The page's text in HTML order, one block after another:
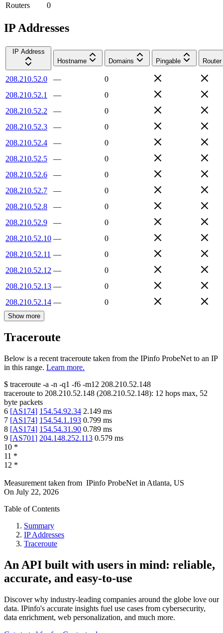
Routers
0
IP Addresses
IP Address
Hostname
Domains Pingable Router
208.210.52.0 —
0
208.210.52.1
—
0
208.210.52.2
—
0
208.210.52.3
—
0
208.210.52.4
—
0
208.210.52.5
—
0
208.210.52.6
—
0
208.210.52.7
—
0
208.210.52.8
—
0
208.210.52.9
—
0
208.210.52.10 —
0
208.210.52.11 —
0
208.210.52.12 —
0
208.210.52.13 —
0
208.210.52.14 — 0
Show more
Traceroute
Below is a recent traceroute taken from the IPinfo ProbeNet to an IP
in this range. Learn more.
$ traceroute -a -n -q1 -f6 -m12 208.210.52.148
traceroute to 208.210.52.148 (208.210.52.148): 12 hops max, 52
byte packets
6 [AS174] 154.54.92.34 2.149 ms
7 [AS174] 154.54.1.193 0.799 ms
8 [AS174] 154.54.31.90 0.789 ms
9 [AS701] 204.148.252.113 0.579 ms
10 *
11 *
12 *
Measurement taken from IPinfo ProbeNet in Atlanta, US
On July 22, 2026
Table of Contents
Summary
IP Addresses
Traceroute
An API built with users in mind: reliable,
accurate, and easy-to-use
Discover why industry-leading companies around the globe love our
data. IPinfo's accurate insights fuel use cases from cybersecurity,
data enrichment, web personalization, and much more.